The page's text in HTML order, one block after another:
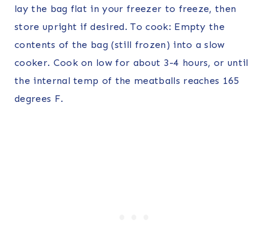
lay the bag flat in your freezer to freeze, then
store upright if desired. To cook: Empty the
contents of the bag (still frozen) into a slow
cooker. Cook on low for about 3-4 hours, or until
the internal temp of the meatballs reaches 165
degrees F.